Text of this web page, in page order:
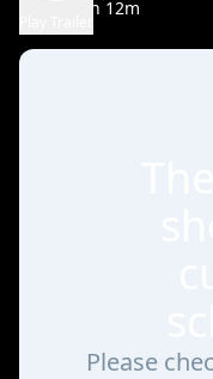
2h 12m
Please